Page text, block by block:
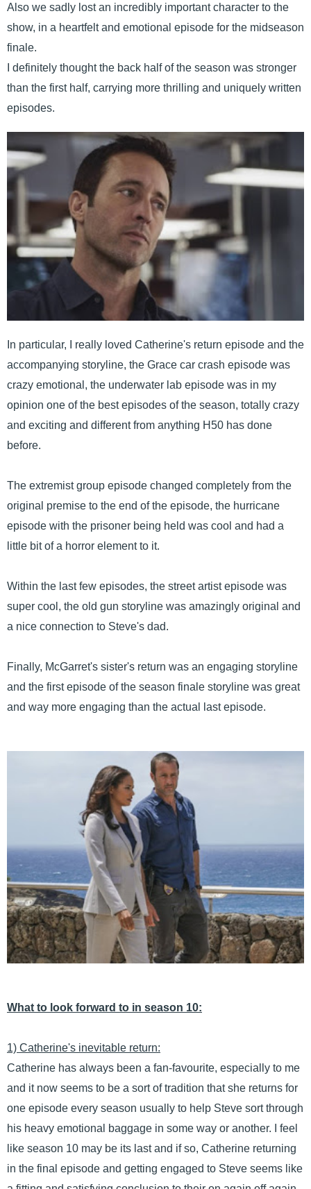
Also we sadly lost an incredibly important character to the
show, in a heartfelt and emotional episode for the midseason
finale.
I definitely thought the back half of the season was stronger
than the first half, carrying more thrilling and uniquely written
episodes.
In particular, I really loved Catherine's return episode and the
accompanying storyline, the Grace car crash episode was
crazy emotional, the underwater lab episode was in my
opinion one of the best episodes of the season, totally crazy
and exciting and different from anything H50 has done
before.
The extremist group episode changed completely from the
original premise to the end of the episode, the hurricane
episode with the prisoner being held was cool and had a
little bit of a horror element to it.
Within the last few episodes, the street artist episode was
super cool, the old gun storyline was amazingly original and
a nice connection to Steve's dad.
Finally, McGarret's sister's return was an engaging storyline
and the first episode of the season finale storyline was great
and way more engaging than the actual last episode.
What to look forward to in season 10:
1) Catherine's inevitable return:
Catherine has always been a fan-favourite, especially to me
and it now seems to be a sort of tradition that she returns for
one episode every season usually to help Steve sort through
his heavy emotional baggage in some way or another. I feel
like season 10 may be its last and if so, Catherine returning
in the final episode and getting engaged to Steve seems like